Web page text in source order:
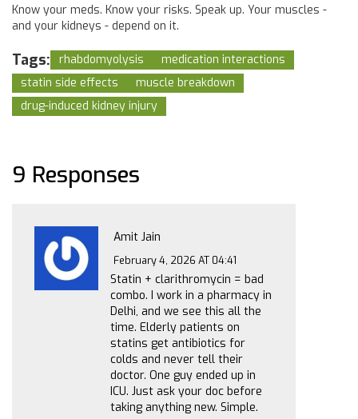
Know your meds. Know your risks. Speak up. Your muscles -
and your kidneys - depend on it.
Tags: rhabdomyolysis
medication interactions
statin side effects
muscle breakdown
drug-induced kidney injury
9 Responses
Amit Jain
February 4, 2026 AT 04:41
Statin + clarithromycin = bad
combo. I work in a pharmacy in
Delhi, and we see this all the
time. Elderly patients on
statins get antibiotics for
colds and never tell their
doctor. One guy ended up in
ICU. Just ask your doc before
taking anything new. Simple.